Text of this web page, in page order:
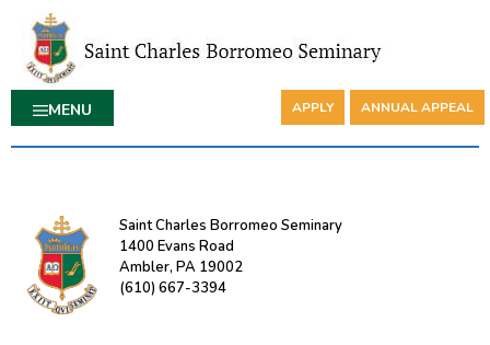
MENU APPLY ANNUAL APPEAL
Saint Charles Borromeo Seminary
1400 Evans Road
Ambler, PA 19002
(610) 667-3394